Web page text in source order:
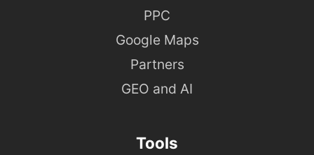
PPC
Google Maps
Partners
GEO and AI
Tools